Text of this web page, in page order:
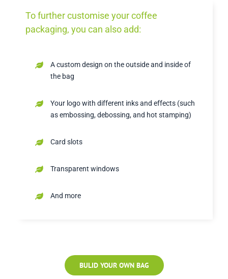
To further customise your coffee
packaging, you can also add:
A custom design on the outside and inside of
the bag
Your logo with different inks and effects (such
as embossing, debossing, and hot stamping)
Card slots
Transparent windows
And more
BULID YOUR OWN BAG